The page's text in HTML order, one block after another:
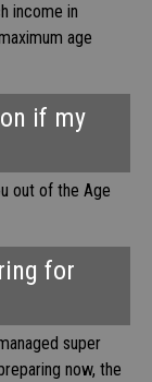
income in
age
if my
out of the Age
for
super
now, the